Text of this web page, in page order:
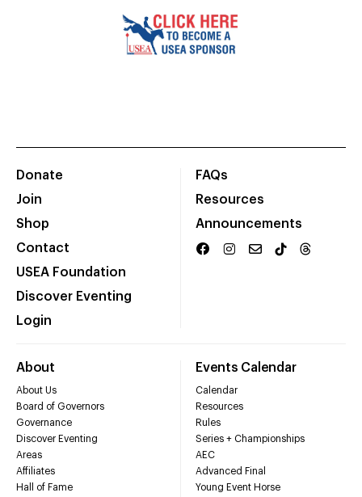
Donate
Join
Shop
Contact
USEA Foundation
Discover Eventing
Login
FAQs
Resources
Announcements
About
About Us
Board of Governors
Governance
Discover Eventing
Areas
Affiliates
Hall of Fame
Events Calendar
Calendar
Resources
Rules
Series + Championships
AEC
Advanced Final
Young Event Horse